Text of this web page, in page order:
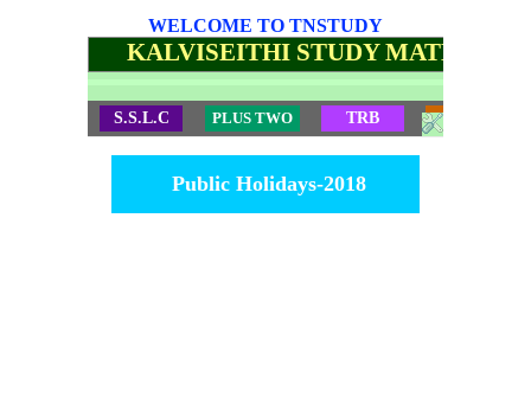
WELCOME TO TNSTUDY
KALVISEITHI STUDY
S.S.L.C PLUS TWO TRB
Public Holidays-2018